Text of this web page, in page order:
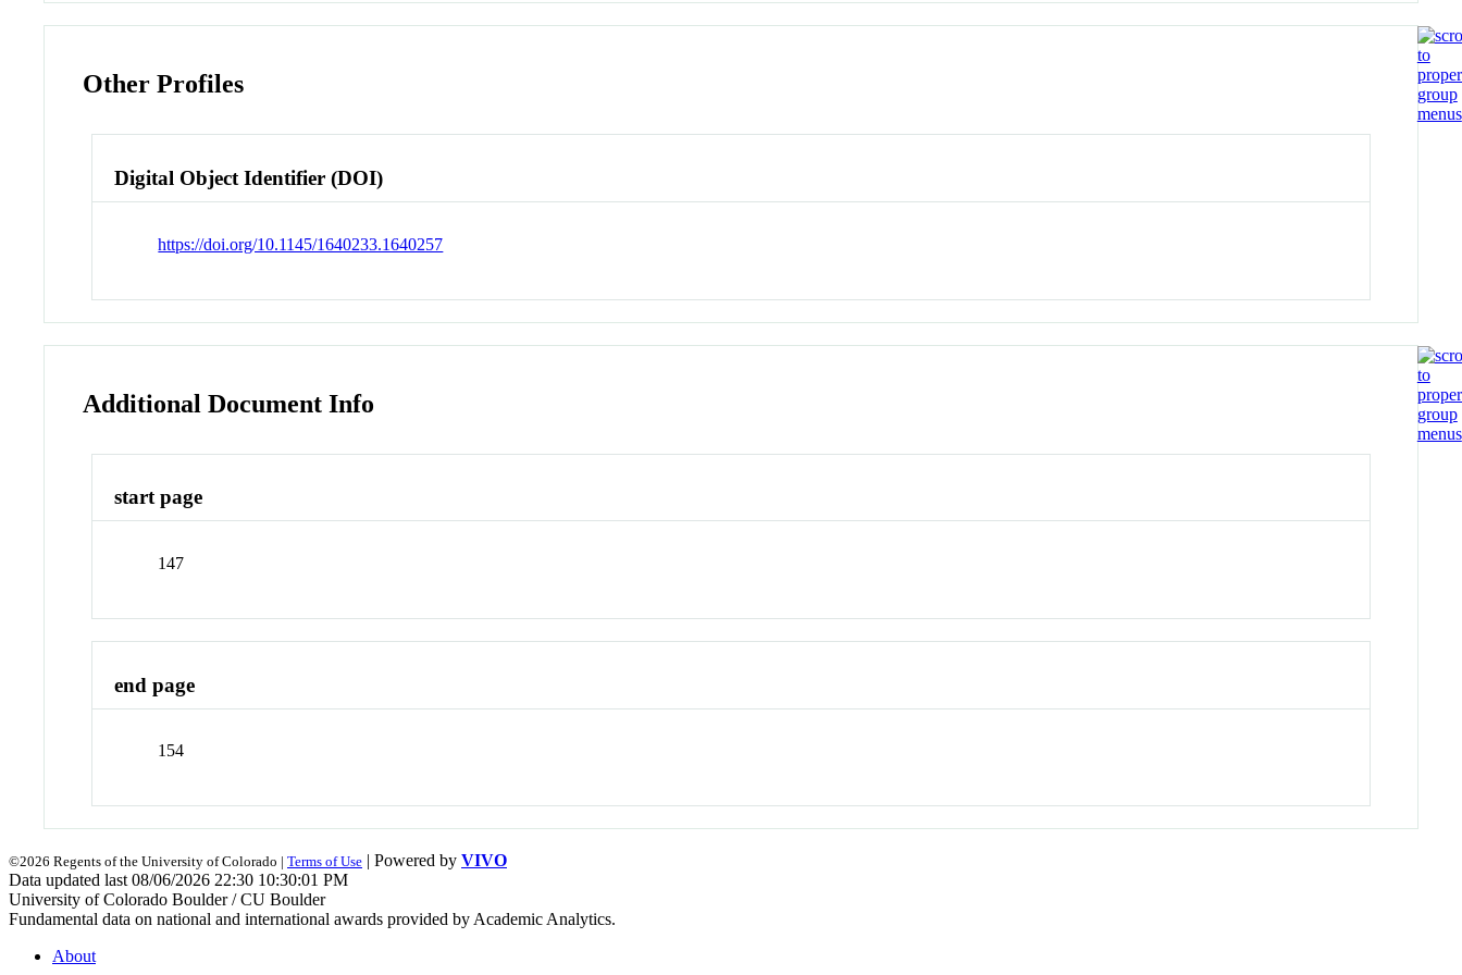
Other Profiles
Digital Object Identifier (DOI)
https://doi.org/10.1145/1640233.1640257
Additional Document Info
start page
147
end page
154
©2026 Regents of the University of Colorado | Terms of Use | Powered by VIVO
Data updated last 08/06/2026 22:30 10:30:01 PM
University of Colorado Boulder / CU Boulder
Fundamental data on national and international awards provided by Academic Analytics.
About